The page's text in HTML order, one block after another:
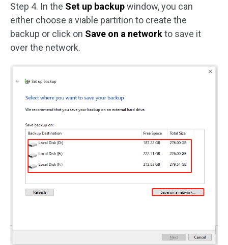
Step 4. In the Set up backupwindow, you can
either choose a viable partition to create the
backup or click on Save on a networkto save it
over the network.